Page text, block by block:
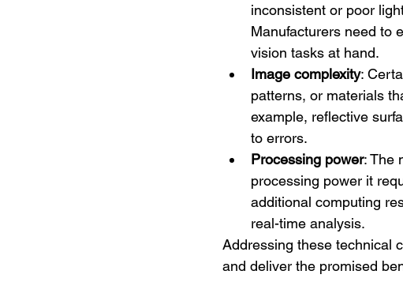
inconsistent or poor
Manufacturers need to
vision tasks at hand.
Image complexity:
patterns, or materials
example, reflective
to errors.
Processing power: The
processing power it
additional computing
real-time analysis.
Addressing these technical
and deliver the promised